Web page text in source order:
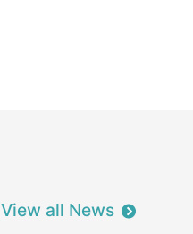
View all News